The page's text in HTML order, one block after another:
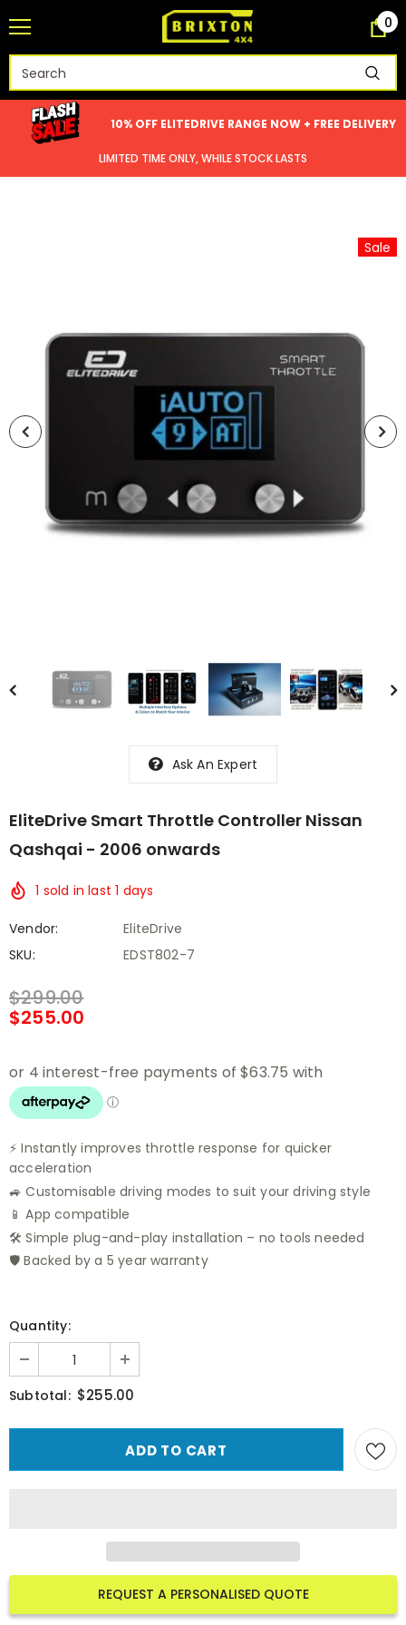
0
10% OFF ELITEDRIVE RANGE NOW + FREE DELIVERY
LIMITED TIME ONLY, WHILE STOCK LASTS
Sale
Ask An Expert
EliteDrive Smart Throttle Controller Nissan
Qashqai - 2006 onwards
1 sold in last 1 days
Vendor:
EliteDrive
SKU:
EDST802-7
$299.00
$255.00
⚡ Instantly improves throttle response for quicker
acceleration
🚙 Customisable driving modes to suit your driving style
📱 App compatible
🛠️ Simple plug-and-play installation – no tools needed
🛡️ Backed by a 5 year warranty
Quantity:
Subtotal: $255.00
REQUEST A PERSONALISED QUOTE